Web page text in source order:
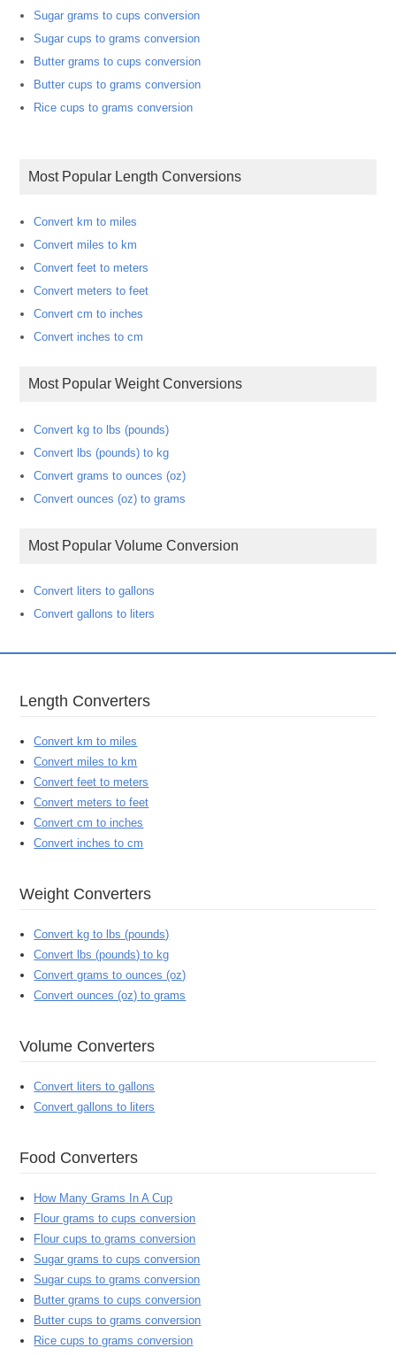
Sugar grams to cups conversion
Sugar cups to grams conversion
Butter grams to cups conversion
Butter cups to grams conversion
Rice cups to grams conversion
Most Popular Length Conversions
Convert km to miles
Convert miles to km
Convert feet to meters
Convert meters to feet
Convert cm to inches
Convert inches to cm
Most Popular Weight Conversions
Convert kg to lbs (pounds)
Convert lbs (pounds) to kg
Convert grams to ounces (oz)
Convert ounces (oz) to grams
Most Popular Volume Conversion
Convert liters to gallons
Convert gallons to liters
Length Converters
Convert km to miles
Convert miles to km
Convert feet to meters
Convert meters to feet
Convert cm to inches
Convert inches to cm
Weight Converters
Convert kg to lbs (pounds)
Convert lbs (pounds) to kg
Convert grams to ounces (oz)
Convert ounces (oz) to grams
Volume Converters
Convert liters to gallons
Convert gallons to liters
Food Converters
How Many Grams In A Cup
Flour grams to cups conversion
Flour cups to grams conversion
Sugar grams to cups conversion
Sugar cups to grams conversion
Butter grams to cups conversion
Butter cups to grams conversion
Rice cups to grams conversion